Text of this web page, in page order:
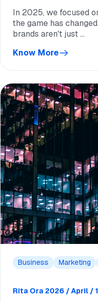
In 2025, we focused
the game has
brands aren't just ...
Know More
Business Marketing
Rita Ora 2026 / April /